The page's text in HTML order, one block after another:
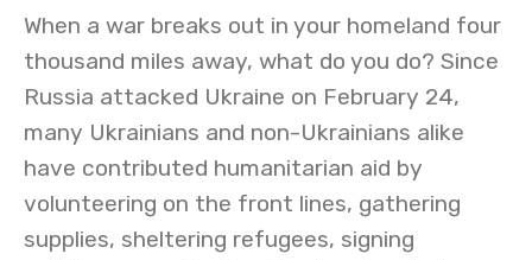
When a war breaks out in your homeland four
thousand miles away, what do you do? Since
Russia attacked Ukraine on February 24,
many Ukrainians and non-Ukrainians alike
have contributed humanitarian aid by
volunteering on the front lines, gathering
supplies, sheltering refugees, signing